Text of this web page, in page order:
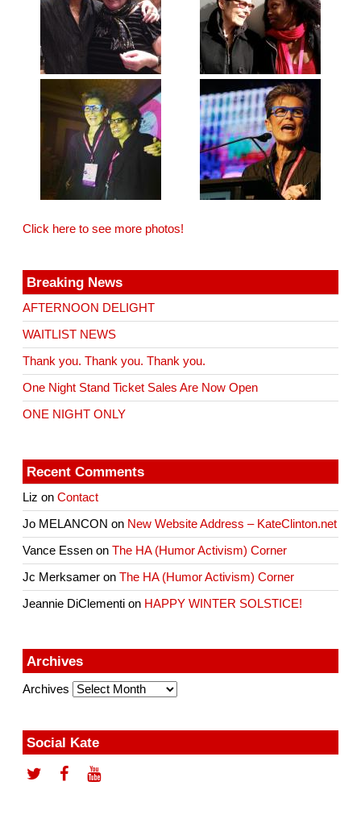
Click here to see more photos!
Breaking News
AFTERNOON DELIGHT
WAITLIST NEWS
Thank you. Thank you. Thank you.
One Night Stand Ticket Sales Are Now Open
ONE NIGHT ONLY
Recent Comments
Liz onContact
Jo MELANCON on New Website Address – KateClinton.net
Vance Essen onThe HA (Humor Activism) Corner
Jc Merksamer onThe HA (Humor Activism) Corner
Jeannie DiClementi on HAPPY WINTER SOLSTICE!
Archives
Archives
Social Kate